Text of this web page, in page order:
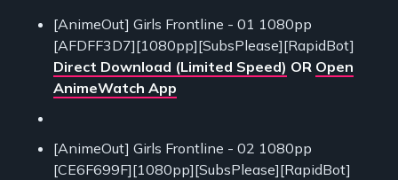
[AnimeOut] Girls Frontline - 01 1080pp
[AFDFF3D7][1080pp][SubsPlease][RapidBot]
Direct Download (Limited Speed) OR Open
AnimeWatch App
[AnimeOut] Girls Frontline - 02 1080pp
[CE6F699F][1080pp][SubsPlease][RapidBot]